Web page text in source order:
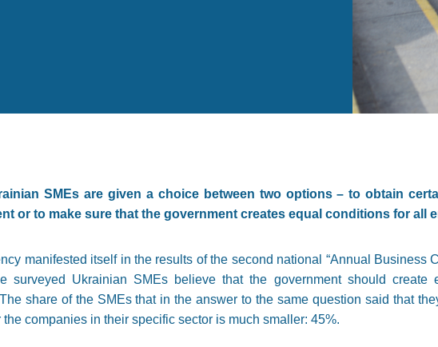
SMEs are given a choice between two options – to obtain
or to make sure that the government creates equal conditions for all
manifested itself in the results of the second national “Annual Business
surveyed Ukrainian SMEs believe that the government should create
share of the SMEs that in the answer to the same question said that
the companies in their specific sector is much smaller: 45%.